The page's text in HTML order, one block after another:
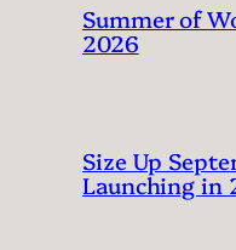
Summer of
2026
Size Up
Launching in